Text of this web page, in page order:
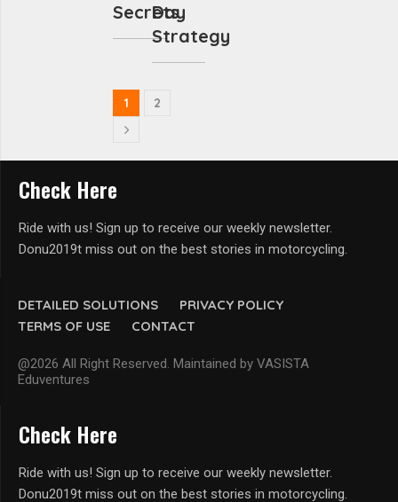
Secrets
Day
Strategy
1 2
DETAILED SOLUTIONS
PRIVACY POLICY
TERMS OF USE
CONTACT
@2026 All Right Reserved. Maintained by VASISTA
Eduventures
Check Here
Ride with us! Sign up to receive our weekly newsletter.
Donu2019t miss out on the best stories in motorcycling.
Check Here
Ride with us! Sign up to receive our weekly newsletter.
Donu2019t miss out on the best stories in motorcycling.